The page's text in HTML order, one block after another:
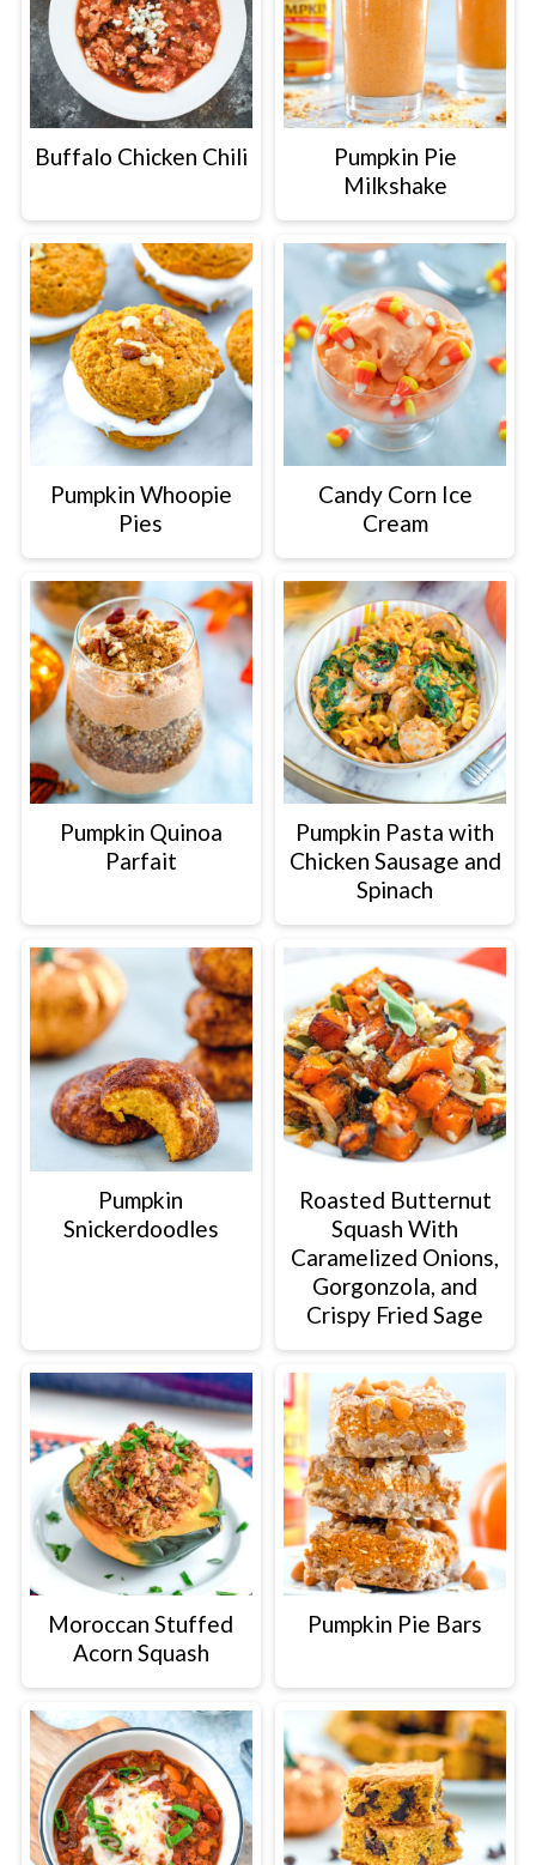
Buffalo Chicken Chili
Pumpkin Pie
Milkshake
Pumpkin Whoopie
Pies
Candy Corn Ice
Cream
Pumpkin Quinoa
Parfait
Pumpkin Pasta with
Chicken Sausage and
Spinach
Pumpkin
Snickerdoodles
Roasted Butternut
Squash With
Caramelized Onions,
Gorgonzola, and
Crispy Fried Sage
Moroccan Stuffed
Acorn Squash
Pumpkin Pie Bars